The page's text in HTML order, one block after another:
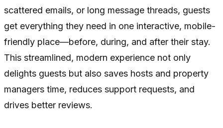
scattered emails, or long message threads, guests
get everything they need in one interactive, mobile-
friendly place—before, during, and after their stay.
This streamlined, modern experience not only
delights guests but also saves hosts and property
managers time, reduces support requests, and
drives better reviews.